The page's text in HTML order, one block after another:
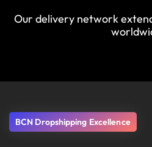
Our delivery network
BCN Dropshipping Excellence